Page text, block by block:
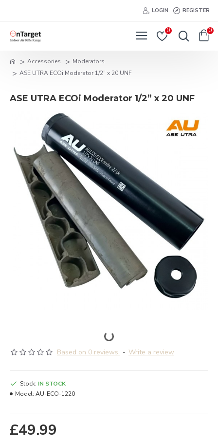
LOGIN REGISTER
0 0
Accessories
Moderators
ASE UTRA ECOi Moderator 1/2” x 20 UNF
ASE UTRA ECOi Moderator 1/2” x 20 UNF
Based on 0 reviews. - Write a review
£49.99
Stock: IN STOCK
Model: AU-ECO-1220